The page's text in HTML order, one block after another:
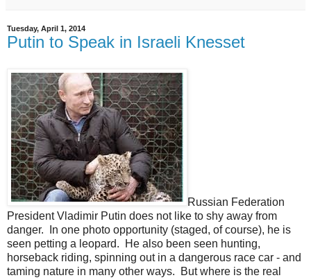
Tuesday, April 1, 2014
Putin to Speak in Israeli Knesset
Russian Federation
President Vladimir Putin does not like to shy away from
danger. In one photo opportunity (staged, of course), he is
seen petting a leopard. He also been seen hunting,
horseback riding, spinning out in a dangerous race car - and
taming nature in many other ways. But where is the real